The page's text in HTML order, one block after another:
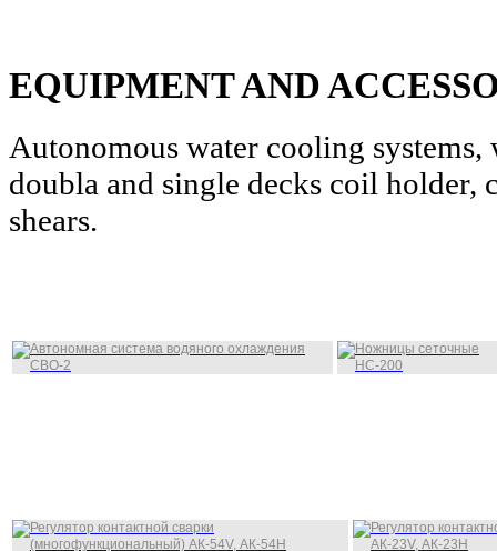
EQUIPMENT AND
Autonomous water cooling
doubla and single decks coil holder,
shears.